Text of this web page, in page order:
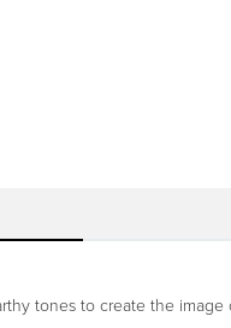
tones to create the